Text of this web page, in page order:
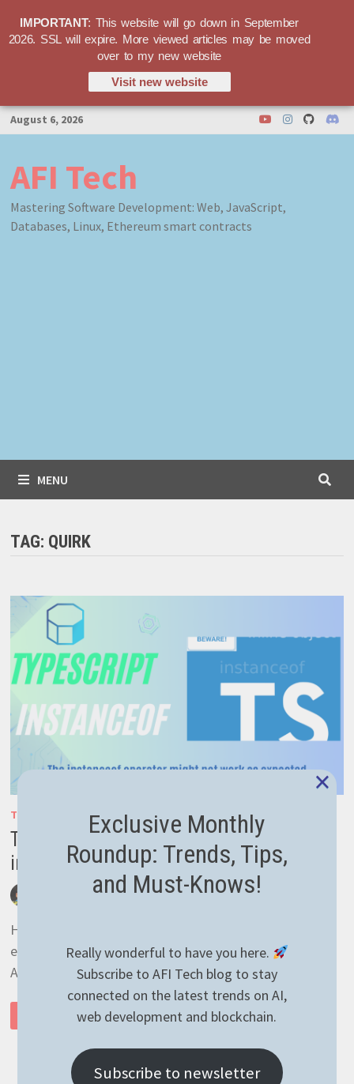
Skip
to
August 6, 2026
AFI Tech
Mastering Software Development: Web, JavaScript,
Databases, Linux, Ethereum smart contracts
MENU
TAG: QUIRK
TYPESCRIPT
Typescript object initialization and
instanceof operator caveat
December 2, 2021 0 Comments
Hello guys! I’m writing today about some caveat I’ve
encountered while writing some Typescript code for an
API. Basically, I was trying to catch a …
INSTANCEOF
OPERATOR
READ MORE
IMPORTANT: This website will go down in September
2026. SSL will expire. More viewed articles may be moved
over to my new website
Visit new website
Exclusive Monthly
Roundup: Trends, Tips,
and Must-Knows!
Really wonderful to have you here.
Subscribe to AFI Tech blog to stay
connected on the latest trends on AI,
web development and blockchain.
Subscribe to newsletter
×